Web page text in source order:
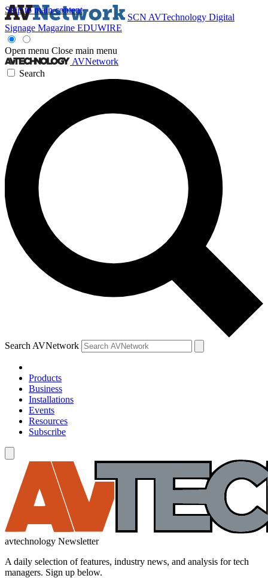
Skip to main content
SCN AVTechnology Digital
Signage Magazine EDUWIRE
Open menu Close main menu
AVNetwork
Search
Search AVNetwork
Products
Business
Installations
Events
Resources
Subscribe
avtechnology Newsletter
A daily selection of features, industry news, and analysis for tech
managers. Sign up below.